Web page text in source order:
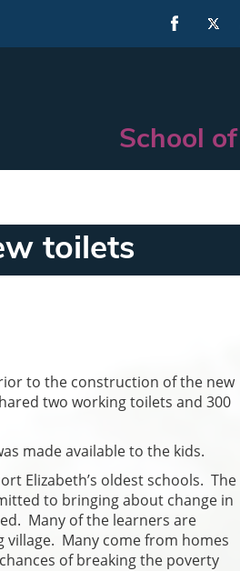
School
toilets
to the construction of the new
two working toilets and 300
made available to the kids.
Elizabeth’s oldest schools. The
to bringing about change in
Many of the learners are
Many come from homes
of breaking the poverty